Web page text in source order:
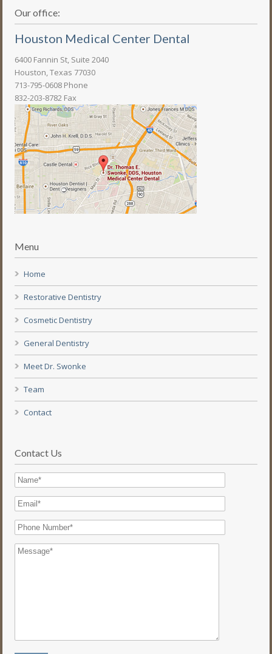
Our office:
Houston Medical Center Dental
6400 Fannin St, Suite 2040
Houston, Texas 77030
713-795-0608 Phone
832-203-8782 Fax
Menu
Home
Restorative Dentistry
Cosmetic Dentistry
General Dentistry
Meet Dr. Swonke
Team
Contact
Contact Us